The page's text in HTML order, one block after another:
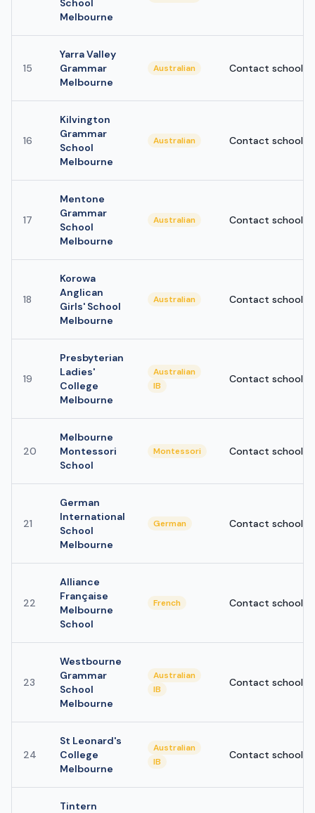
School
Melbourne
15
Yarra Valley
Grammar
Melbourne
Australian Contact school
16
Kilvington
Grammar
School
Melbourne
Australian Contact school
17
Mentone
Grammar
School
Melbourne
Australian Contact school
18
Korowa
Anglican
Girls' School
Melbourne
Australian Contact school
19
Presbyterian
Ladies'
College
Melbourne
Australian
IB
Contact school
20
Melbourne
Montessori
School
Montessori Contact school
21
German
International
School
Melbourne
German Contact school
22
Alliance
Française
Melbourne
School
French Contact school
23
Westbourne
Grammar
School
Melbourne
Australian
IB
Contact school
24
St Leonard's
College
Melbourne
Australian
IB
Contact school
Tintern